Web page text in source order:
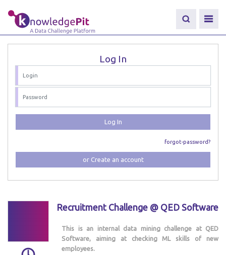
Log In
Log In
forgot-password?
or Create an account
Recruitment Challenge @ QED Software
This is an internal data mining challenge at QED
Software, aiming at checking ML skills of new
employees.